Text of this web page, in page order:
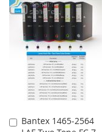
LIST
Bantex 1465-2564
Add